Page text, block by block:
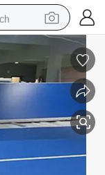
wig
sofa